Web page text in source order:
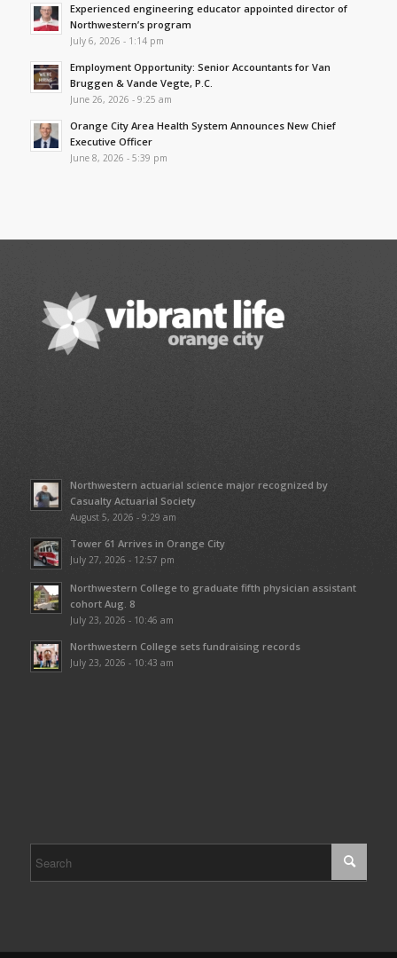
Experienced engineering educator appointed director of
Northwestern’s program
July 6, 2026 - 1:14 pm
Employment Opportunity: Senior Accountants for Van
Bruggen & Vande Vegte, P.C.
June 26, 2026 - 9:25 am
Orange City Area Health System Announces New Chief
Executive Officer
June 8, 2026 - 5:39 pm
Northwestern actuarial science major recognized by
Casualty Actuarial Society
August 5, 2026 - 9:29 am
Tower 61 Arrives in Orange City
July 27, 2026 - 12:57 pm
Northwestern College to graduate fifth physician assistant
cohort Aug. 8
July 23, 2026 - 10:46 am
Northwestern College sets fundraising records
July 23, 2026 - 10:43 am